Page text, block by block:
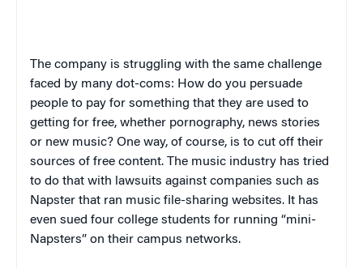
The company is struggling with the same challenge
faced by many dot-coms: How do you persuade
people to pay for something that they are used to
getting for free, whether pornography, news stories
or new music? One way, of course, is to cut off their
sources of free content. The music industry has tried
to do that with lawsuits against companies such as
Napster that ran music file-sharing websites. It has
even sued four college students for running “mini-
Napsters” on their campus networks.